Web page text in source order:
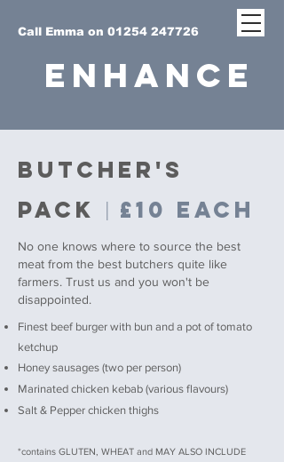
Call Emma on 01254 247726
ENHANCE
BUTCHER's
PACK
£10 each
No one knows where to source the best
meat from the best butchers quite like
farmers. Trust us and you won't be
disappointed.
Finest beef burger with bun and a pot of tomato
ketchup
Honey sausages (two per person)
Marinated chicken kebab (various flavours)
Salt & Pepper chicken thighs
*contains GLUTEN, WHEAT and MAY ALSO INCLUDE